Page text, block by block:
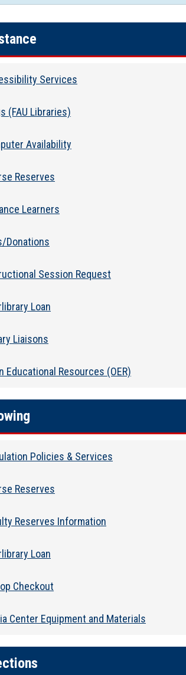
Services
(FAU Libraries)
Availability
Reserves
Learners
Donations
Session Request
Loan
Liaisons
Educational Resources (OER)
Policies & Services
Reserves
Reserves Information
Loan
Checkout
Center Equipment and Materials